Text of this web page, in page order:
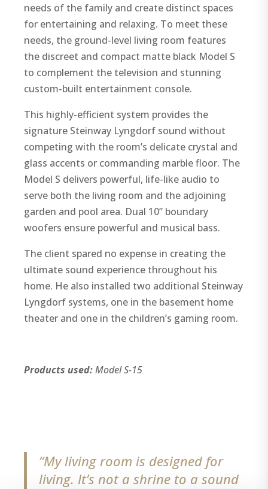
needs of the family and create distinct spaces
for entertaining and relaxing. To meet these
needs, the ground-level living room features
the discreet and compact matte black Model S
to complement the television and stunning
custom-built entertainment console.
This highly-efficient system provides the
signature Steinway Lyngdorf sound without
competing with the room’s delicate crystal and
glass accents or commanding marble floor. The
Model S delivers powerful, life-like audio to
serve both the living room and the adjoining
garden and pool area. Dual 10” boundary
woofers ensure powerful and musical bass.
The client spared no expense in creating the
ultimate sound experience throughout his
home. He also installed two additional Steinway
Lyngdorf systems, one in the basement home
theater and one in the children’s gaming room.
Products used:Model S-15
“My living room is designed for
living. It’s not a shrine to a sound